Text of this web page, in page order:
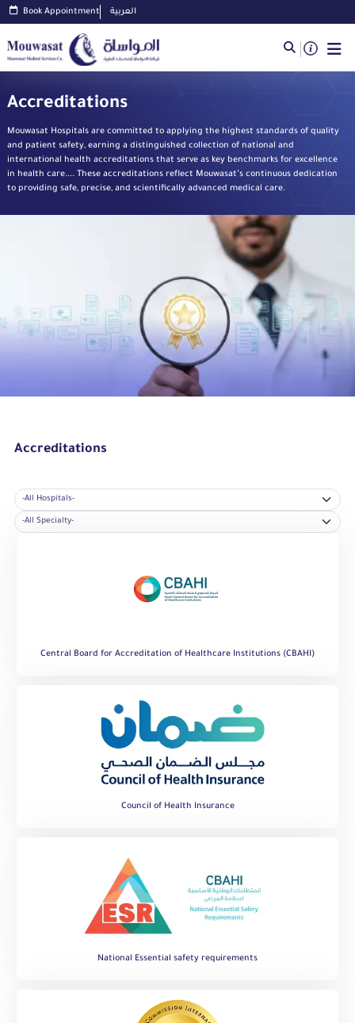
Book Appointment العربية
Accreditations
Mouwasat Hospitals are committed to applying the highest standards of quality
and patient safety, earning a distinguished collection of national and
international health accreditations that serve as key benchmarks for excellence
in health care.... These accreditations reflect Mouwasat’s continuous dedication
to providing safe, precise, and scientifically advanced medical care.
Accreditations
Central Board for Accreditation of Healthcare Institutions (CBAHI)
Council of Health Insurance
National Essential safety requirements